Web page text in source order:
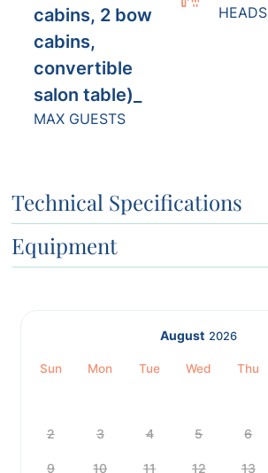
cabins, 2 bow
cabins,
convertible
salon table)_
MAX GUESTS
HEADS
Technical Specifications
Equipment
August 2026
Sun Mon Tue Wed Thu
2 3 4 5 6
9 10 11 12 13